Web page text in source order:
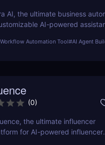
AI, the ultimate business
AI-powered
boost productivity, and save
Automation Tool#AI Agent
(0)
the ultimate influencer
for AI-powered influencer